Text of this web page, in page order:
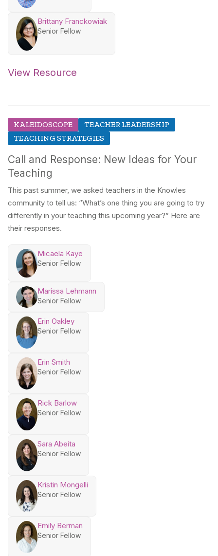
Brittany Franckowiak
Senior Fellow
View Resource
KALEIDOSCOPE
TEACHER LEADERSHIP
TEACHING STRATEGIES
Call and Response: New Ideas for Your
Teaching
This past summer, we asked teachers in the Knowles
community to tell us: “What’s one thing you are going to try
differently in your teaching this upcoming year?” Here are
their responses.
Micaela Kaye
Senior Fellow
Marissa Lehmann
Senior Fellow
Erin Oakley
Senior Fellow
Erin Smith
Senior Fellow
Rick Barlow
Senior Fellow
Sara Abeita
Senior Fellow
Kristin Mongelli
Senior Fellow
Emily Berman
Senior Fellow